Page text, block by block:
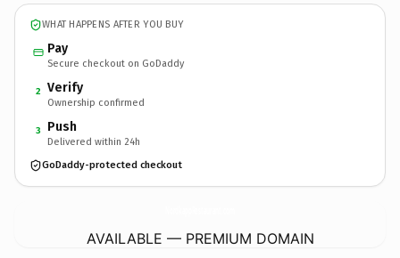
WHAT HAPPENS AFTER YOU BUY
Pay
Secure checkout on GoDaddy
2 Verify
Ownership confirmed
3 Push
Delivered within 24h
GoDaddy-protected checkout
AVAILABLE — PREMIUM DOMAIN